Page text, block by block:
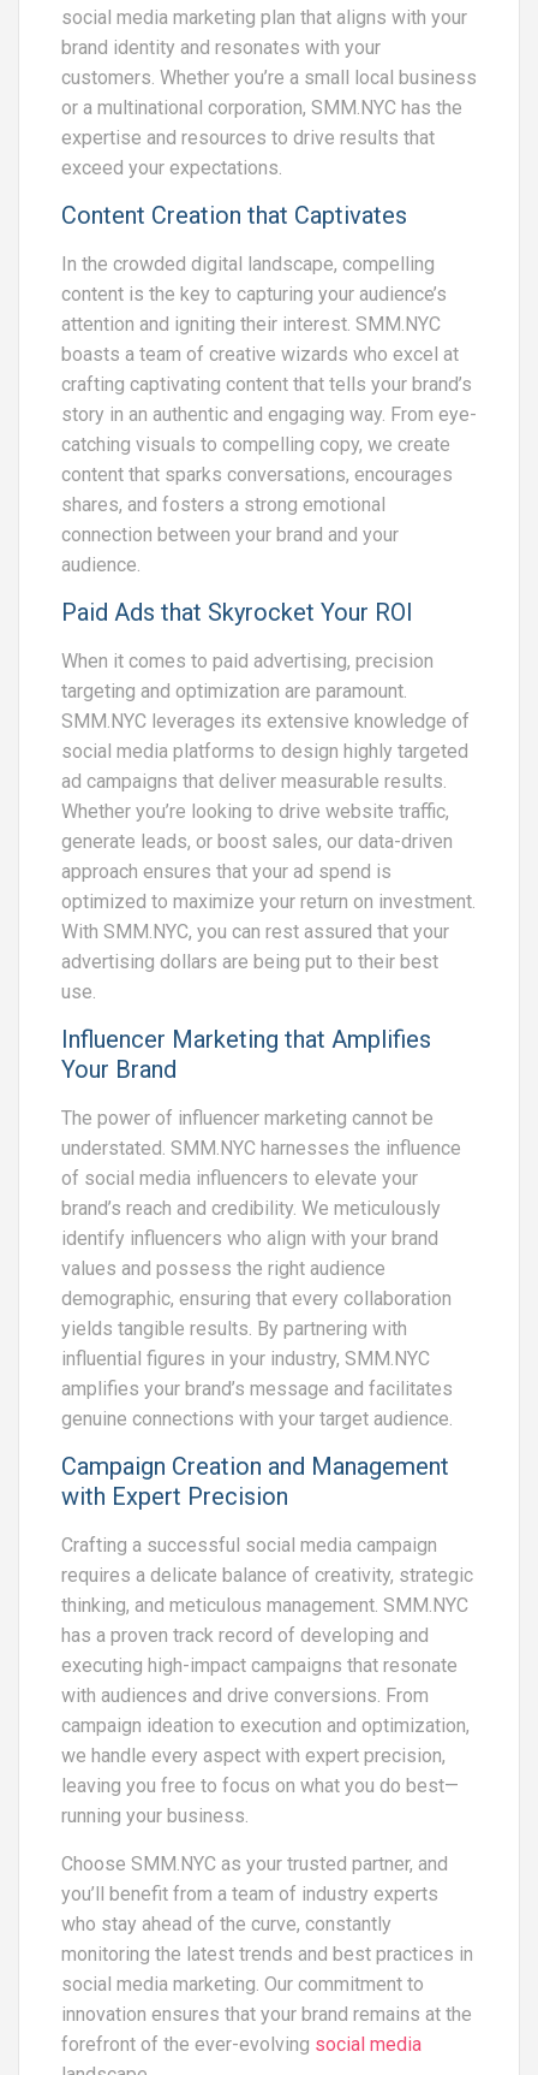
social media marketing plan that aligns with your
brand identity and resonates with your
customers. Whether you’re a small local business
or a multinational corporation, SMM.NYC has the
expertise and resources to drive results that
exceed your expectations.
Content Creation that Captivates
In the crowded digital landscape, compelling
content is the key to capturing your audience’s
attention and igniting their interest. SMM.NYC
boasts a team of creative wizards who excel at
crafting captivating content that tells your brand’s
story in an authentic and engaging way. From eye-
catching visuals to compelling copy, we create
content that sparks conversations, encourages
shares, and fosters a strong emotional
connection between your brand and your
audience.
Paid Ads that Skyrocket Your ROI
When it comes to paid advertising, precision
targeting and optimization are paramount.
SMM.NYC leverages its extensive knowledge of
social media platforms to design highly targeted
ad campaigns that deliver measurable results.
Whether you’re looking to drive website traffic,
generate leads, or boost sales, our data-driven
approach ensures that your ad spend is
optimized to maximize your return on investment.
With SMM.NYC, you can rest assured that your
advertising dollars are being put to their best
use.
Influencer Marketing that Amplifies
Your Brand
The power of influencer marketing cannot be
understated. SMM.NYC harnesses the influence
of social media influencers to elevate your
brand’s reach and credibility. We meticulously
identify influencers who align with your brand
values and possess the right audience
demographic, ensuring that every collaboration
yields tangible results. By partnering with
influential figures in your industry, SMM.NYC
amplifies your brand’s message and facilitates
genuine connections with your target audience.
Campaign Creation and Management
with Expert Precision
Crafting a successful social media campaign
requires a delicate balance of creativity, strategic
thinking, and meticulous management. SMM.NYC
has a proven track record of developing and
executing high-impact campaigns that resonate
with audiences and drive conversions. From
campaign ideation to execution and optimization,
we handle every aspect with expert precision,
leaving you free to focus on what you do best—
running your business.
Choose SMM.NYC as your trusted partner, and
you’ll benefit from a team of industry experts
who stay ahead of the curve, constantly
monitoring the latest trends and best practices in
social media marketing. Our commitment to
innovation ensures that your brand remains at the
forefront of the ever-evolving social media